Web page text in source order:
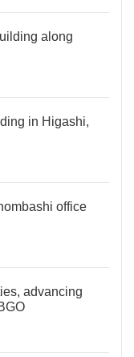
along
in Higashi,
office
advancing